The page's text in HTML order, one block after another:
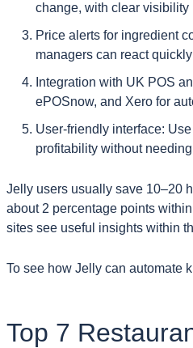
change, with clear visibility
Price alerts for ingredient
managers can react
Integration with UK POS
ePOSnow, and Xero for
User-friendly interface:
profitability without
Jelly users usually save 10–20
about 2 percentage points
sites see useful insights within
To see how Jelly can automate
Top 7